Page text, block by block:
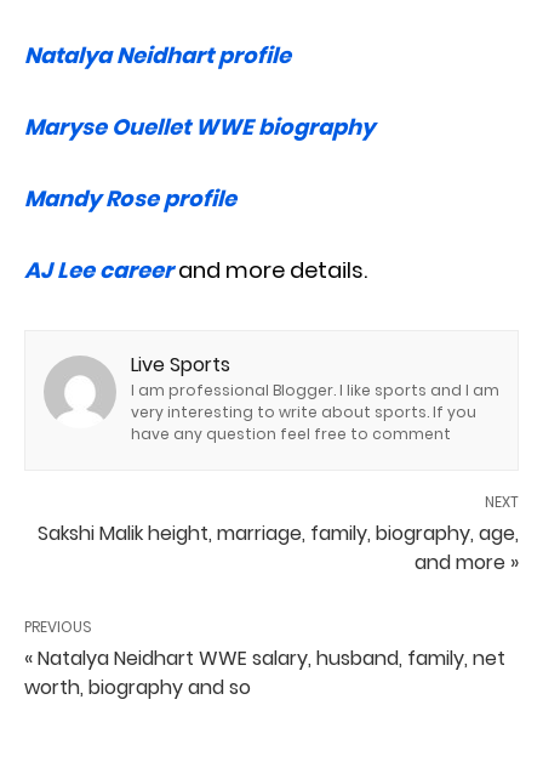
Natalya Neidhart profile
Maryse Ouellet WWE biography
Mandy Rose profile
AJ Lee career and more details.
Live Sports
I am professional Blogger. I like sports and I am
very interesting to write about sports. If you
have any question feel free to comment
NEXT
Sakshi Malik height, marriage, family, biography, age,
and more »
PREVIOUS
« Natalya Neidhart WWE salary, husband, family, net
worth, biography and so